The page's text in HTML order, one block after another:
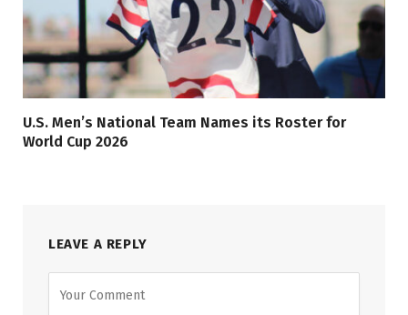
U.S. Men’s National Team Names its Roster for
World Cup 2026
LEAVE A REPLY